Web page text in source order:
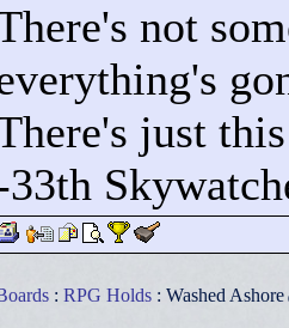
not
just
33th
: RPG Holds : Washed Ashore